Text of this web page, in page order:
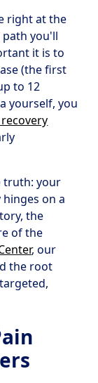
right at the
you'll
it is to
(the first
to 12
yourself, you
truth: your
on a
the
of the
, our
the root